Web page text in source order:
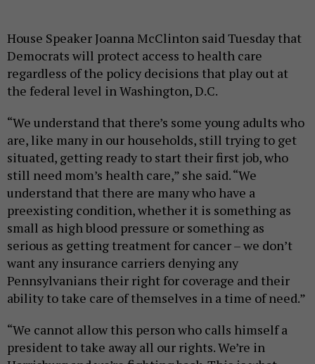
House Speaker Joanna McClinton said Tuesday that
Democrats will protect access to health care
regardless of the policy decisions that play out at
the federal level in Washington, D.C.
“We understand that there’s some young adults who
are, like many in our households, still trying to get
situated, getting ready to start their first job, who
still need mom’s health care,” she said. “We
understand that there are many who have a
preexisting condition, whether it is something as
small as high blood pressure or something as
serious as getting treatment for cancer – we don’t
want any insurance carriers denying any
Pennsylvanians their right for coverage and their
ability to take care of themselves in a time of need.”
“We cannot allow this person who calls himself a
president to take away all our rights. We’re in